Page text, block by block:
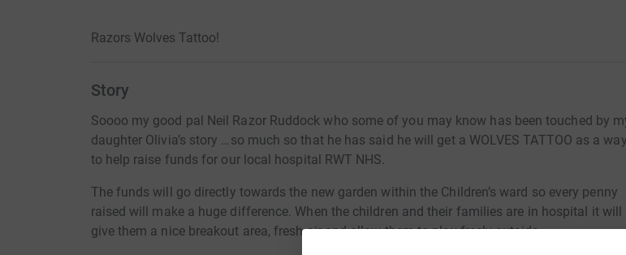
Razors Wolves Tattoo!
Story
Soooo my good pal Neil Razor Ruddock who some of you may know has been touched by
daughter Olivia’s story …so much so that he has said he will get a WOLVES TATTOO as a way
to help raise funds for our local hospital RWT NHS.
The funds will go directly towards the new garden within the Children’s ward so every penny
raised will make a huge difference. When the children and their families are in hospital it will
give them a nice breakout area, fresh air and allow them to play freely outside.